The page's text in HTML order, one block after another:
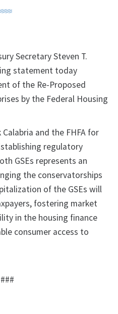
Secretary Steven T.
statement today
of the Re-Proposed
by the Federal Housing
and the FHFA for
regulatory
GSEs represents an
the conservatorships
of the GSEs will
fostering market
in the housing finance
consumer access to